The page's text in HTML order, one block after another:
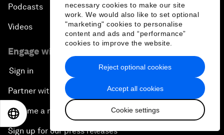
necessary cookies to make our site
work. We would also like to set optional
"marketing" cookies to personalise
content and ads and “performance”
cookies to improve the website.
Accept all cookies
Cookie settings
Reject optional cookies
Podcasts
Videos
Engage with us
Sign in
Partner with us
Become a member
Sign up for our press releases
EN 日本語